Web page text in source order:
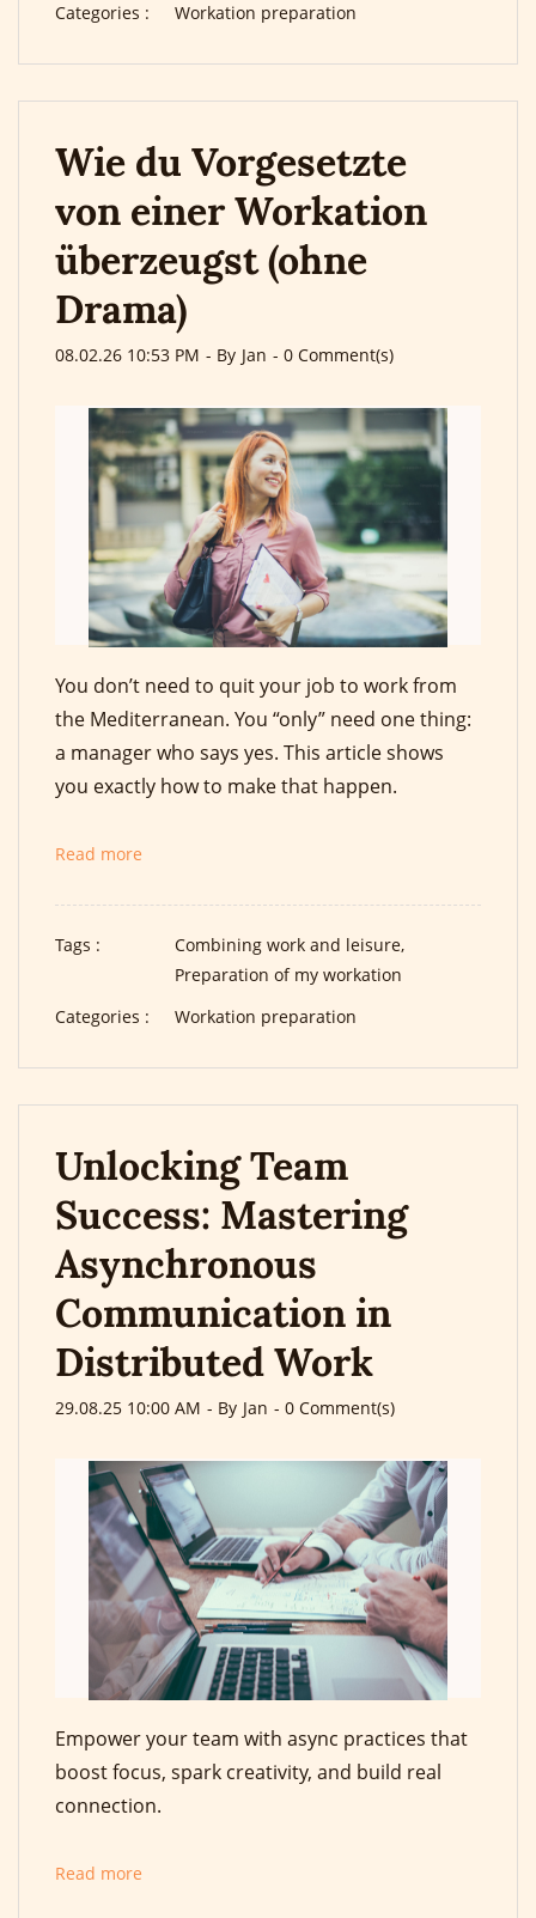
Categories :
Workation preparation
Wie du Vorgesetzte
von einer Workation
überzeugst (ohne
Drama)
08.02.26 10:53 PM - By Jan - 0 Comment(s)
You don’t need to quit your job to work from
the Mediterranean. You “only” need one thing:
a manager who says yes. This article shows
you exactly how to make that happen.
Read more
Tags :
Combining work and leisure,
Preparation of my workation
Categories :
Workation preparation
Unlocking Team
Success: Mastering
Asynchronous
Communication in
Distributed Work
29.08.25 10:00 AM - By Jan - 0 Comment(s)
Empower your team with async practices that
boost focus, spark creativity, and build real
connection.
Read more